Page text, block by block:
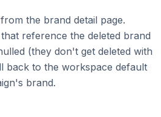
the brand detail page.
reference the deleted brand
(they don't get deleted with
to the workspace default
brand.